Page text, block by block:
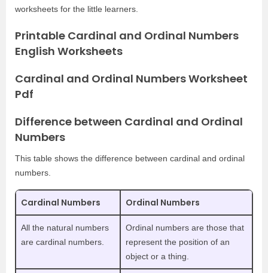
worksheets for the little learners.
Printable Cardinal and Ordinal Numbers
English Worksheets
Cardinal and Ordinal Numbers Worksheet
Pdf
Difference between Cardinal and Ordinal
Numbers
This table shows the difference between cardinal and ordinal
numbers.
Cardinal Numbers Ordinal Numbers
All the natural numbers
are cardinal numbers.
Ordinal numbers are those that
represent the position of an
object or a thing.